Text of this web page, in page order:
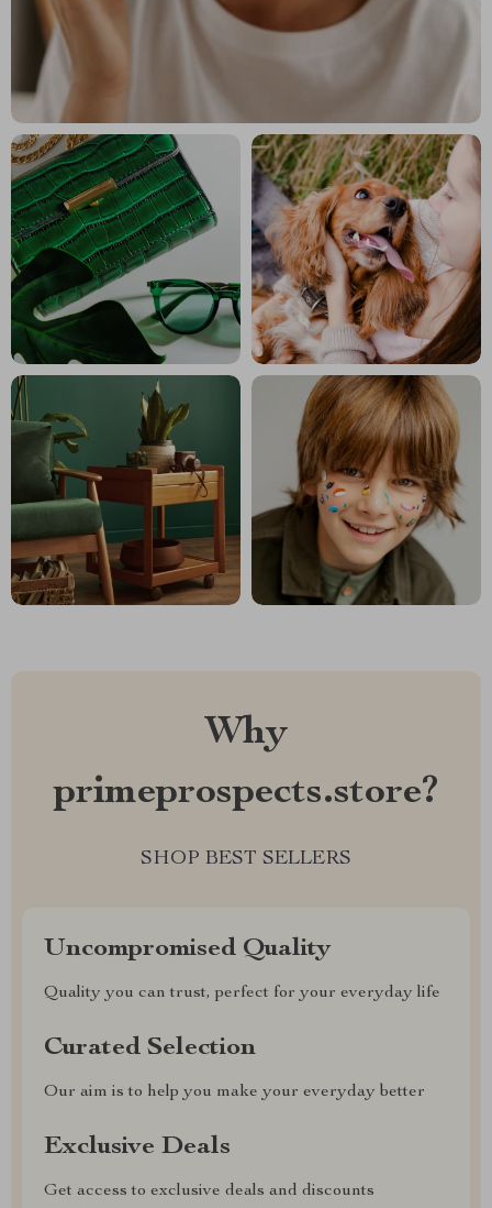
Why
primeprospects.store?
SHOP BEST SELLERS
Uncompromised Quality
Quality you can trust, perfect for your everyday life
Curated Selection
Our aim is to help you make your everyday better
Exclusive Deals
Get access to exclusive deals and discounts